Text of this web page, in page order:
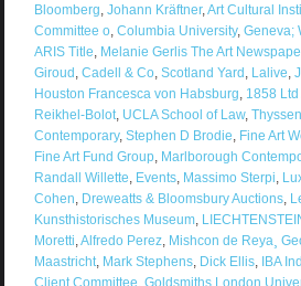
Bloomberg Johann Kräftner, Art Cultural
Committee o, Columbia University, Geneva;
ARIS Title Melanie Gerlis The Art
Giroud Cadell & Co, Scotland Yard Lalive
Houston Francesca von Habsburg 1858 Ltd
Reikhel-Bolot, UCLA School of Law,
Contemporary, Stephen D Brodie Fine Art
Fine Art Fund Group, Marlborough
Randall Willette Events, Massimo Sterpi
Cohen Dreweatts & Bloomsbury Auctions,
Kunsthistorisches Museum,
Moretti Alfredo Perez, Mishcon de Reya¸
Maastricht, Mark Stephens, Dick Ellis, IBA
Client Committee Goldsmiths London